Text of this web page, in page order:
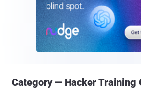
Category — Hacker Training